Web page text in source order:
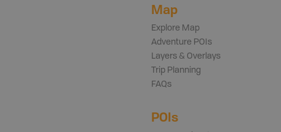
Map
Explore Map
Adventure POIs
Layers & Overlays
Trip Planning
FAQs
POIs